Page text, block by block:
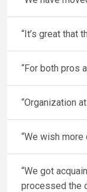
“It’s great that
“For both pros
“Organization
“We wish
“We got
processed the